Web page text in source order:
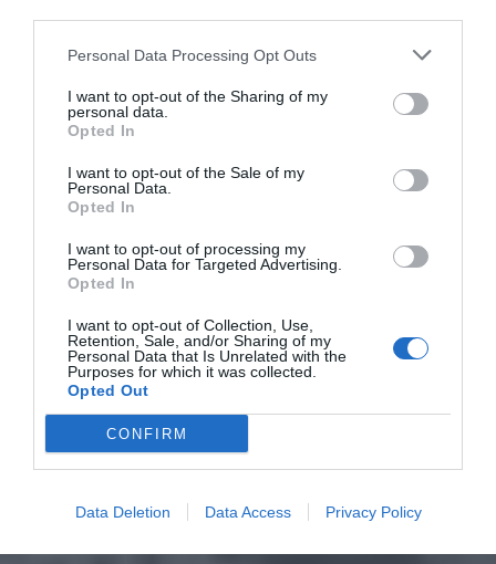
Personal Data Processing Opt Outs
I want to opt-out of the Sharing of my
personal data.
Opted In
I want to opt-out of the Sale of my
Personal Data.
Opted In
I want to opt-out of processing my
Personal Data for Targeted Advertising.
Opted In
I want to opt-out of Collection, Use,
Retention, Sale, and/or Sharing of my
Personal Data that Is Unrelated with the
Purposes for which it was collected.
Opted Out
CONFIRM
Data Deletion Data Access Privacy Policy